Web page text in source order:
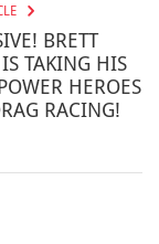
BRETT
TAKING HIS
HEROES
RACING!